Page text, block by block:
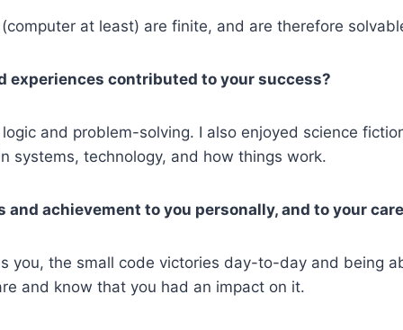
at least) are finite, and are therefore
experiences contributed to your success?
and problem-solving. I also enjoyed science
systems, technology, and how things work.
and achievement to you personally, and to your
you, the small code victories day-to-day and being
and know that you had an impact on it.